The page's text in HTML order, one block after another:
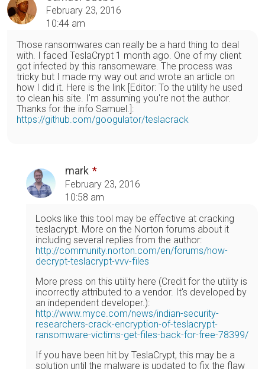
February 23, 2016
10:44 am
Those ransomwares can really be a hard thing to deal
with. I faced TeslaCrypt 1 month ago. One of my client
got infected by this ransomeware. The process was
tricky but I made my way out and wrote an article on
how I did it. Here is the link [Editor: To the utility he used
to clean his site. I'm assuming you're not the author.
Thanks for the info Samuel.]:
https://github.com/googulator/teslacrack
mark
February 23, 2016
10:58 am
Looks like this tool may be effective at cracking
teslacrypt. More on the Norton forums about it
including several replies from the author:
http://community.norton.com/en/forums/how-
decrypt-teslacrypt-vvv-files
More press on this utility here (Credit for the utility is
incorrectly attributed to a vendor. It's developed by
an independent developer.):
http://www.myce.com/news/indian-security-
researchers-crack-encryption-of-teslacrypt-
ransomware-victims-get-files-back-for-free-78399/
If you have been hit by TeslaCrypt, this may be a
solution until the malware is updated to fix the flaw